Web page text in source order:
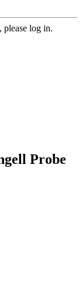
please log in.
Probe